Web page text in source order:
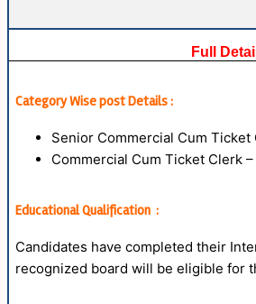
Full
Category Wise post Details :
Senior Commercial Cum Ticket
Commercial Cum Ticket Clerk
Educational Qualification :
Candidates have completed their
recognized board will be eligible for